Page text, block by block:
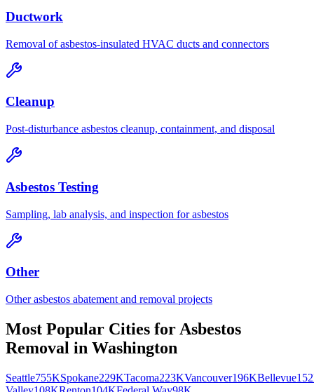
Ductwork
Removal of asbestos-insulated HVAC ducts and connectors
Cleanup
Post-disturbance asbestos cleanup, containment, and disposal
Asbestos Testing
Sampling, lab analysis, and inspection for asbestos
Other
Other asbestos abatement and removal projects
Most Popular Cities for Asbestos
Removal in Washington
Seattle755KSpokane229KTacoma223KVancouver196KBellevue